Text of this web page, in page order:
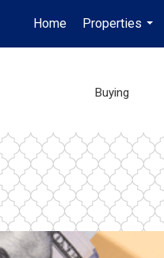
Home
Properties
...
Buying